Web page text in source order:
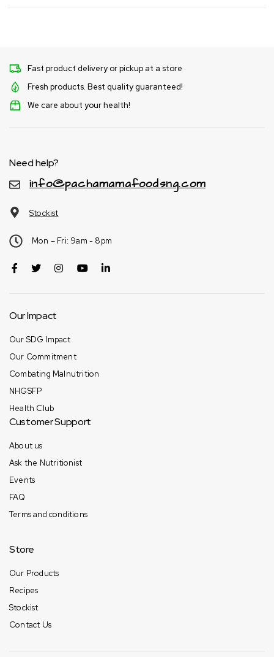
Fast product delivery or pickup at a store
Fresh products. Best quality guaranteed!
We care about your health!
Need help?
info@pachamamafoodsng.com
Stockist
Mon – Fri: 9am - 8pm
Our Impact
Our SDG Impact
Our Commitment
Combating Malnutrition
NHGSFP
Health Club
Customer Support
About us
Ask the Nutritionist
Events
FAQ
Terms and conditions
Store
Our Products
Recipes
Stockist
Contact Us